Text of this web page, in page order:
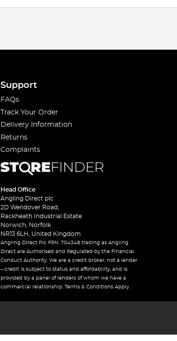
Support
FAQs
Track Your Order
Delivery Information
Returns
Complaints
Head Office
Angling Direct plc
2D Wendover Road,
Rackheath Industrial Estate
Norwich, Norfolk
NR13 6LH, United Kingdom
Angling Direct Plc FRN: 704348 trading as Angling
Direct are Authorised and Regulated by the Financial
Conduct Authority. We are a credit broker, not a lender
– credit is subject to status and affordability, and is
provided by a panel of lenders of whom we have a
commercial relationship. Terms & Conditions Apply.